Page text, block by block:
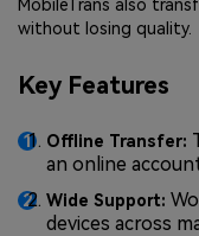
MobileTrans also
without losing quality.
Key Features
Offline Transfer:
an online
Wide Support:
devices across